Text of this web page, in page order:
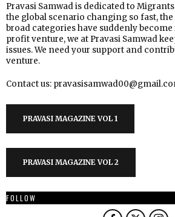
Pravasi Samwad is dedicated to
the global scenario changing so fast, the
broad categories have suddenly
profit venture, we at Pravasi Samwad
issues. We need your support and
venture.
Contact us:
PRAVASI MAGAZINE VOL 1
PRAVASI MAGAZINE VOL 2
FOLLOW